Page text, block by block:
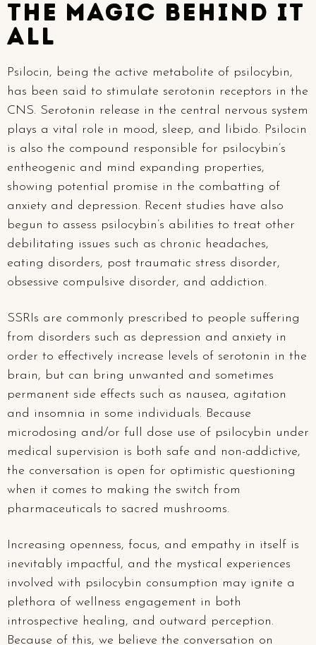
The Magic behind it
All
Psilocin, being the active metabolite of psilocybin,
has been said to stimulate serotonin receptors in the
CNS. Serotonin release in the central nervous system
plays a vital role in mood, sleep, and libido. Psilocin
is also the compound responsible for psilocybin’s
entheogenic and mind expanding properties,
showing potential promise in the combatting of
anxiety and depression. Recent studies have also
begun to assess psilocybin’s abilities to treat other
debilitating issues such as chronic headaches,
eating disorders, post traumatic stress disorder,
obsessive compulsive disorder, and addiction.
SSRIs are commonly prescribed to people suffering
from disorders such as depression and anxiety in
order to effectively increase levels of serotonin in the
brain, but can bring unwanted and sometimes
permanent side effects such as nausea, agitation
and insomnia in some individuals. Because
microdosing and/or full dose use of psilocybin under
medical supervision is both safe and non-addictive,
the conversation is open for optimistic questioning
when it comes to making the switch from
pharmaceuticals to sacred mushrooms.
Increasing openness, focus, and empathy in itself is
inevitably impactful, and the mystical experiences
involved with psilocybin consumption may ignite a
plethora of wellness engagement in both
introspective healing, and outward perception.
Because of this, we believe the conversation on